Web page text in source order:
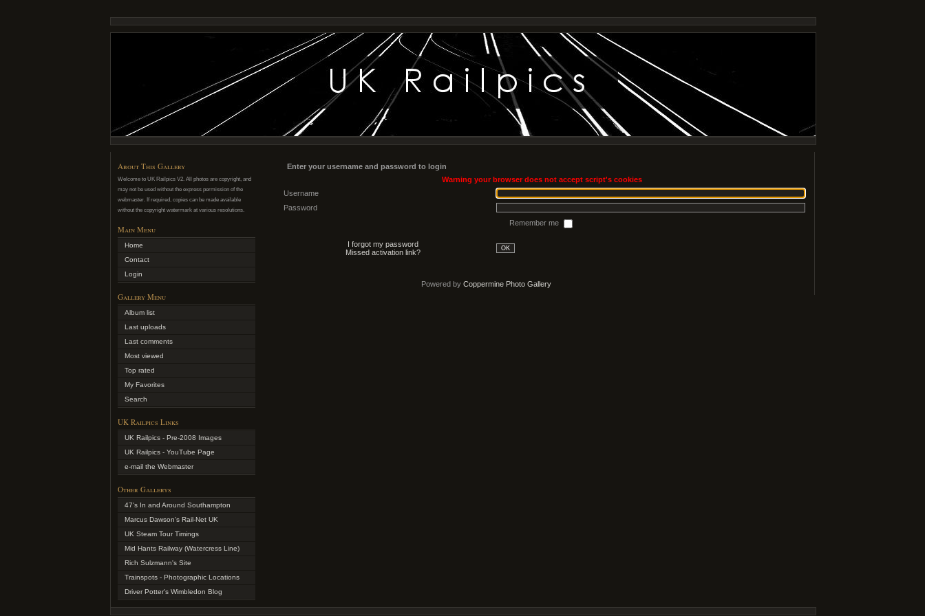
About This Gallery
Welcome to UK Railpics V2. All photos are copyright, and
may not be used without the express permission of the
webmaster. If required, copies can be made available
without the copyright watermark at various resolutions.
Main Menu
Home
Contact
Login
Gallery Menu
Album list
Last uploads
Last comments
Most viewed
Top rated
My Favorites
Search
UK Railpics Links
UK Railpics - Pre-2008 Images
UK Railpics - YouTube Page
e-mail the Webmaster
Other Gallerys
47's In and Around Southampton
Marcus Dawson's Rail-Net UK
UK Steam Tour Timings
Mid Hants Railway (Watercress Line)
Rich Sulzmann's Site
Trainspots - Photographic Locations
Driver Potter's Wimbledon Blog
Enter your username and password to login
Warning your browser does not accept script's cookies
Username
Password
Remember me
I forgot my password
Missed activation link?
OK
Powered by Coppermine Photo Gallery